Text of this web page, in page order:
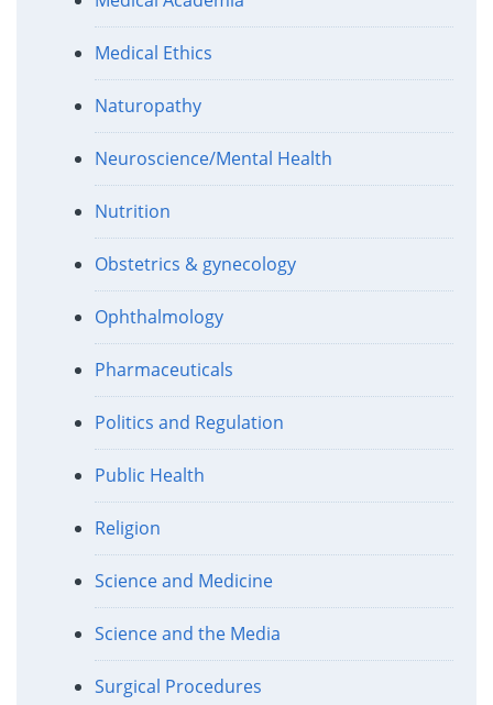
Medical Ethics
Naturopathy
Neuroscience/Mental Health
Nutrition
Obstetrics & gynecology
Ophthalmology
Pharmaceuticals
Politics and Regulation
Public Health
Religion
Science and Medicine
Science and the Media
Surgical Procedures